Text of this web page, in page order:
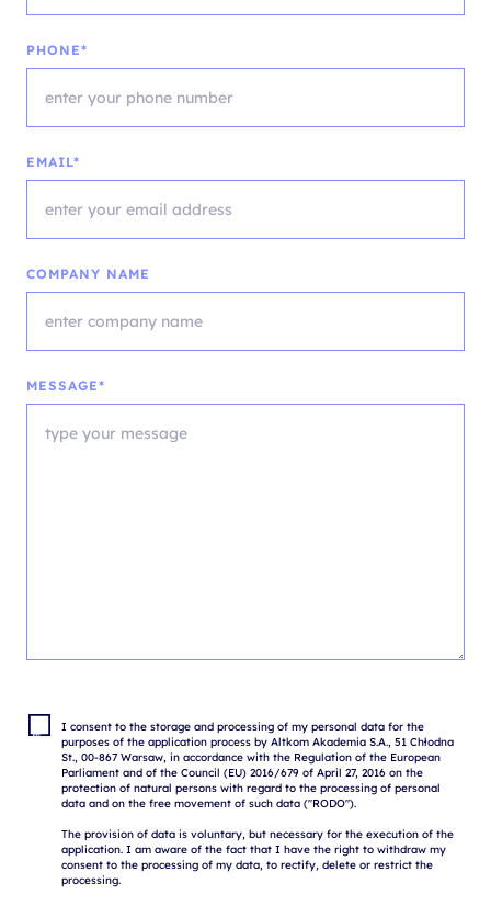
PHONE*
EMAIL*
COMPANY NAME
MESSAGE*
I consent to the storage and processing of my personal data for the
purposes of the application process by Altkom Akademia S.A., 51 Chłodna
St., 00-867 Warsaw, in accordance with the Regulation of the European
Parliament and of the Council (EU) 2016/679 of April 27, 2016 on the
protection of natural persons with regard to the processing of personal
data and on the free movement of such data ("RODO").
The provision of data is voluntary, but necessary for the execution of the
application. I am aware of the fact that I have the right to withdraw my
consent to the processing of my data, to rectify, delete or restrict the
processing.